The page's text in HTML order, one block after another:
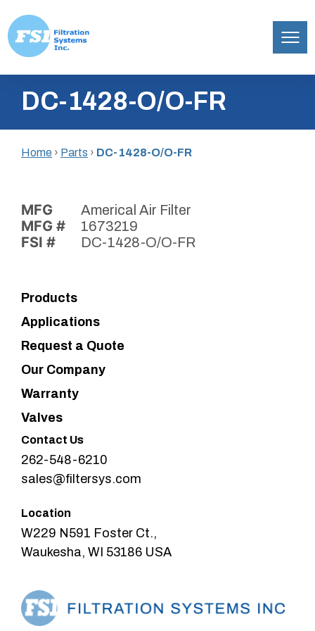
content
Inc.DC-1428-O/O-FR
Home › Parts › DC-1428-O/O-FR
MFG Americal Air Filter
MFG # 1673219
FSI # DC-1428-O/O-FR
Products
Applications
Request a Quote
Our Company
Warranty
Valves
Contact Us
262-548-6210
sales@filtersys.com
Location
W229 N591 Foster Ct.,
Waukesha, WI 53186 USA